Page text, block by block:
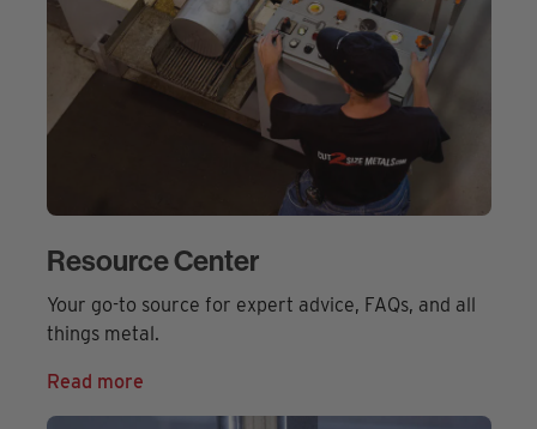
Resource Center
Your go-to source for expert advice, FAQs, and all
things metal.
Read more